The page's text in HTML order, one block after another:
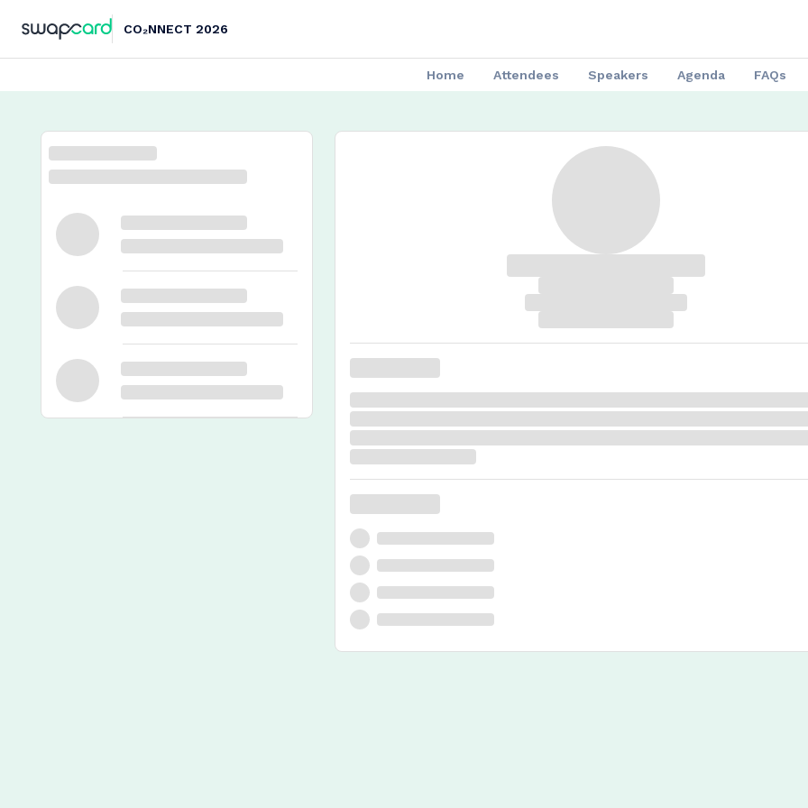
CO₂NNECT 2026
Home Attendees Speakers Agenda FAQs